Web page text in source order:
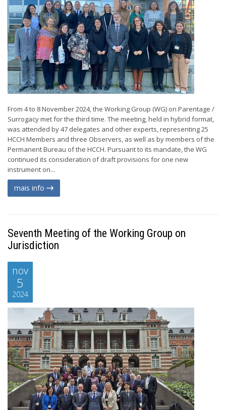
From 4 to 8 November 2024, the Working Group (WG) on Parentage /
Surrogacy met for the third time. The meeting, held in hybrid format,
was attended by 47 delegates and other experts, representing 25
HCCH Members and three Observers, as well as by members of the
Permanent Bureau of the HCCH. Pursuant to its mandate, the WG
continued its consideration of draft provisions for one new
instrument on...
mais info
Seventh Meeting of the Working Group on
Jurisdiction
nov
5
2024